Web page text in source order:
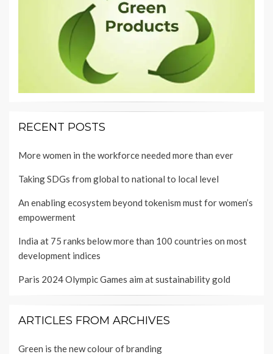
RECENT POSTS
More women in the workforce needed more than ever
Taking SDGs from global to national to local level
An enabling ecosystem beyond tokenism must for women’s
empowerment
India at 75 ranks below more than 100 countries on most
development indices
Paris 2024 Olympic Games aim at sustainability gold
ARTICLES FROM ARCHIVES
Green is the new colour of branding